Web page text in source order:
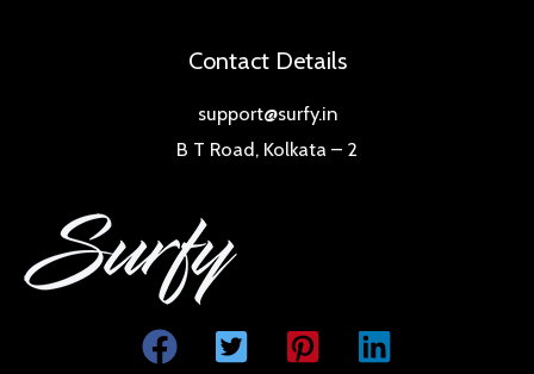
Contact Details
support@surfy.in
B T Road, Kolkata – 2